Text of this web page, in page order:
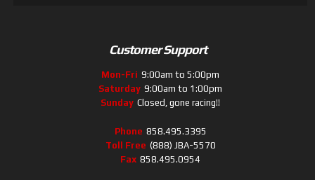
Customer Support
Mon-Fri 9:00am to 5:00pm
Saturday 9:00am to 1:00pm
Sunday Closed, gone racing!!
Phone 858.495.3395
Toll Free (888) JBA-5570
Fax 858.495.0954